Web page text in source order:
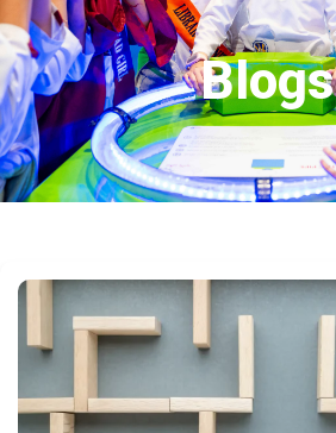
Blogs